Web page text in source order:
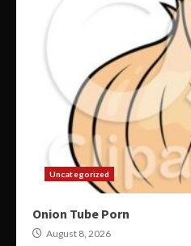
Uncategorized
Onion Tube Porn
August 8, 2026